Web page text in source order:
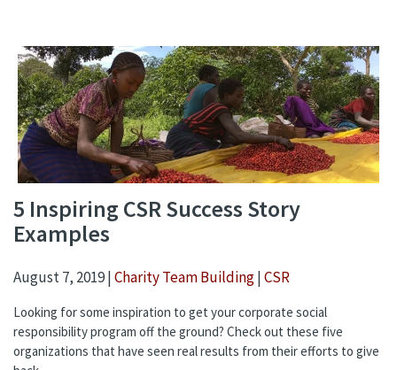
5 Inspiring CSR Success Story
Examples
August 7, 2019 |Charity Team Building|CSR
Looking for some inspiration to get your corporate social
responsibility program off the ground? Check out these five
organizations that have seen real results from their efforts to give